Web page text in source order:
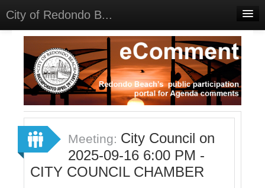
City of Redondo B...
Home
Discussions
Meetings
Select Language▼
Sign In
Sign Up
Meeting: City Council on
2025-09-16 6:00 PM -
CITY COUNCIL CHAMBER